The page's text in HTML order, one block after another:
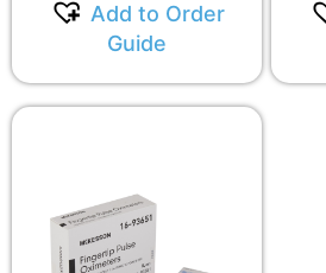
Add to Order
Guide